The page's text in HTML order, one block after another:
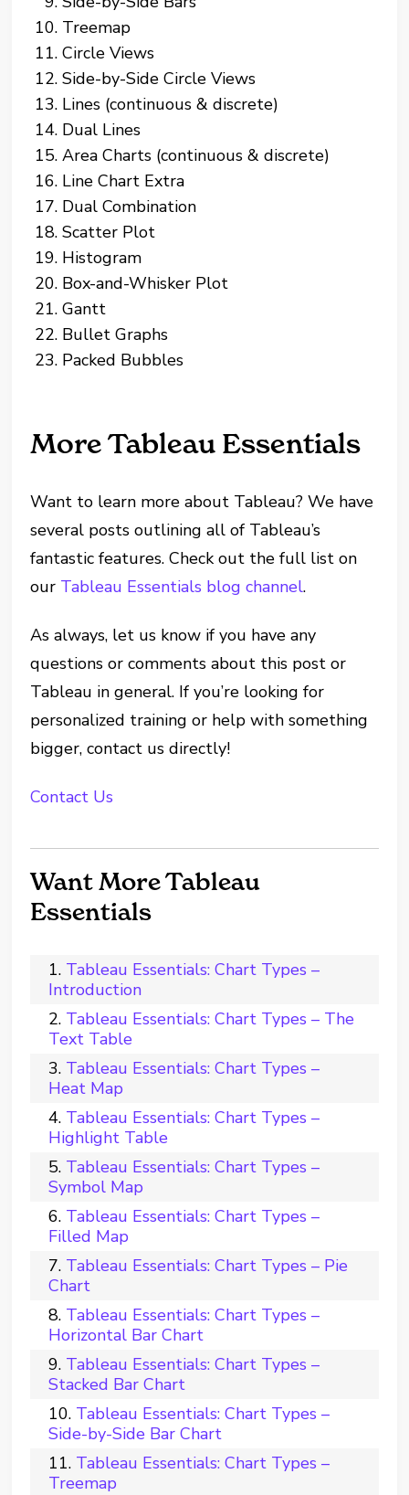
Treemap
Circle Views
Side-by-Side Circle Views
Lines (continuous & discrete)
Dual Lines
Area Charts (continuous & discrete)
Line Chart Extra
Dual Combination
Scatter Plot
Histogram
Box-and-Whisker Plot
Gantt
Bullet Graphs
Packed Bubbles
More Tableau Essentials
Want to learn more about Tableau? We have
several posts outlining all of Tableau’s
fantastic features. Check out the full list on
our Tableau Essentials blog channel.
As always, let us know if you have any
questions or comments about this post or
Tableau in general. If you’re looking for
personalized training or help with something
bigger, contact us directly!
Contact Us
Want More Tableau
Essentials
Tableau Essentials: Chart Types –
Introduction
Tableau Essentials: Chart Types – The
Text Table
Tableau Essentials: Chart Types –
Heat Map
Tableau Essentials: Chart Types –
Highlight Table
Tableau Essentials: Chart Types –
Symbol Map
Tableau Essentials: Chart Types –
Filled Map
Tableau Essentials: Chart Types – Pie
Chart
Tableau Essentials: Chart Types –
Horizontal Bar Chart
Tableau Essentials: Chart Types –
Stacked Bar Chart
Tableau Essentials: Chart Types –
Side-by-Side Bar Chart
Tableau Essentials: Chart Types –
Treemap